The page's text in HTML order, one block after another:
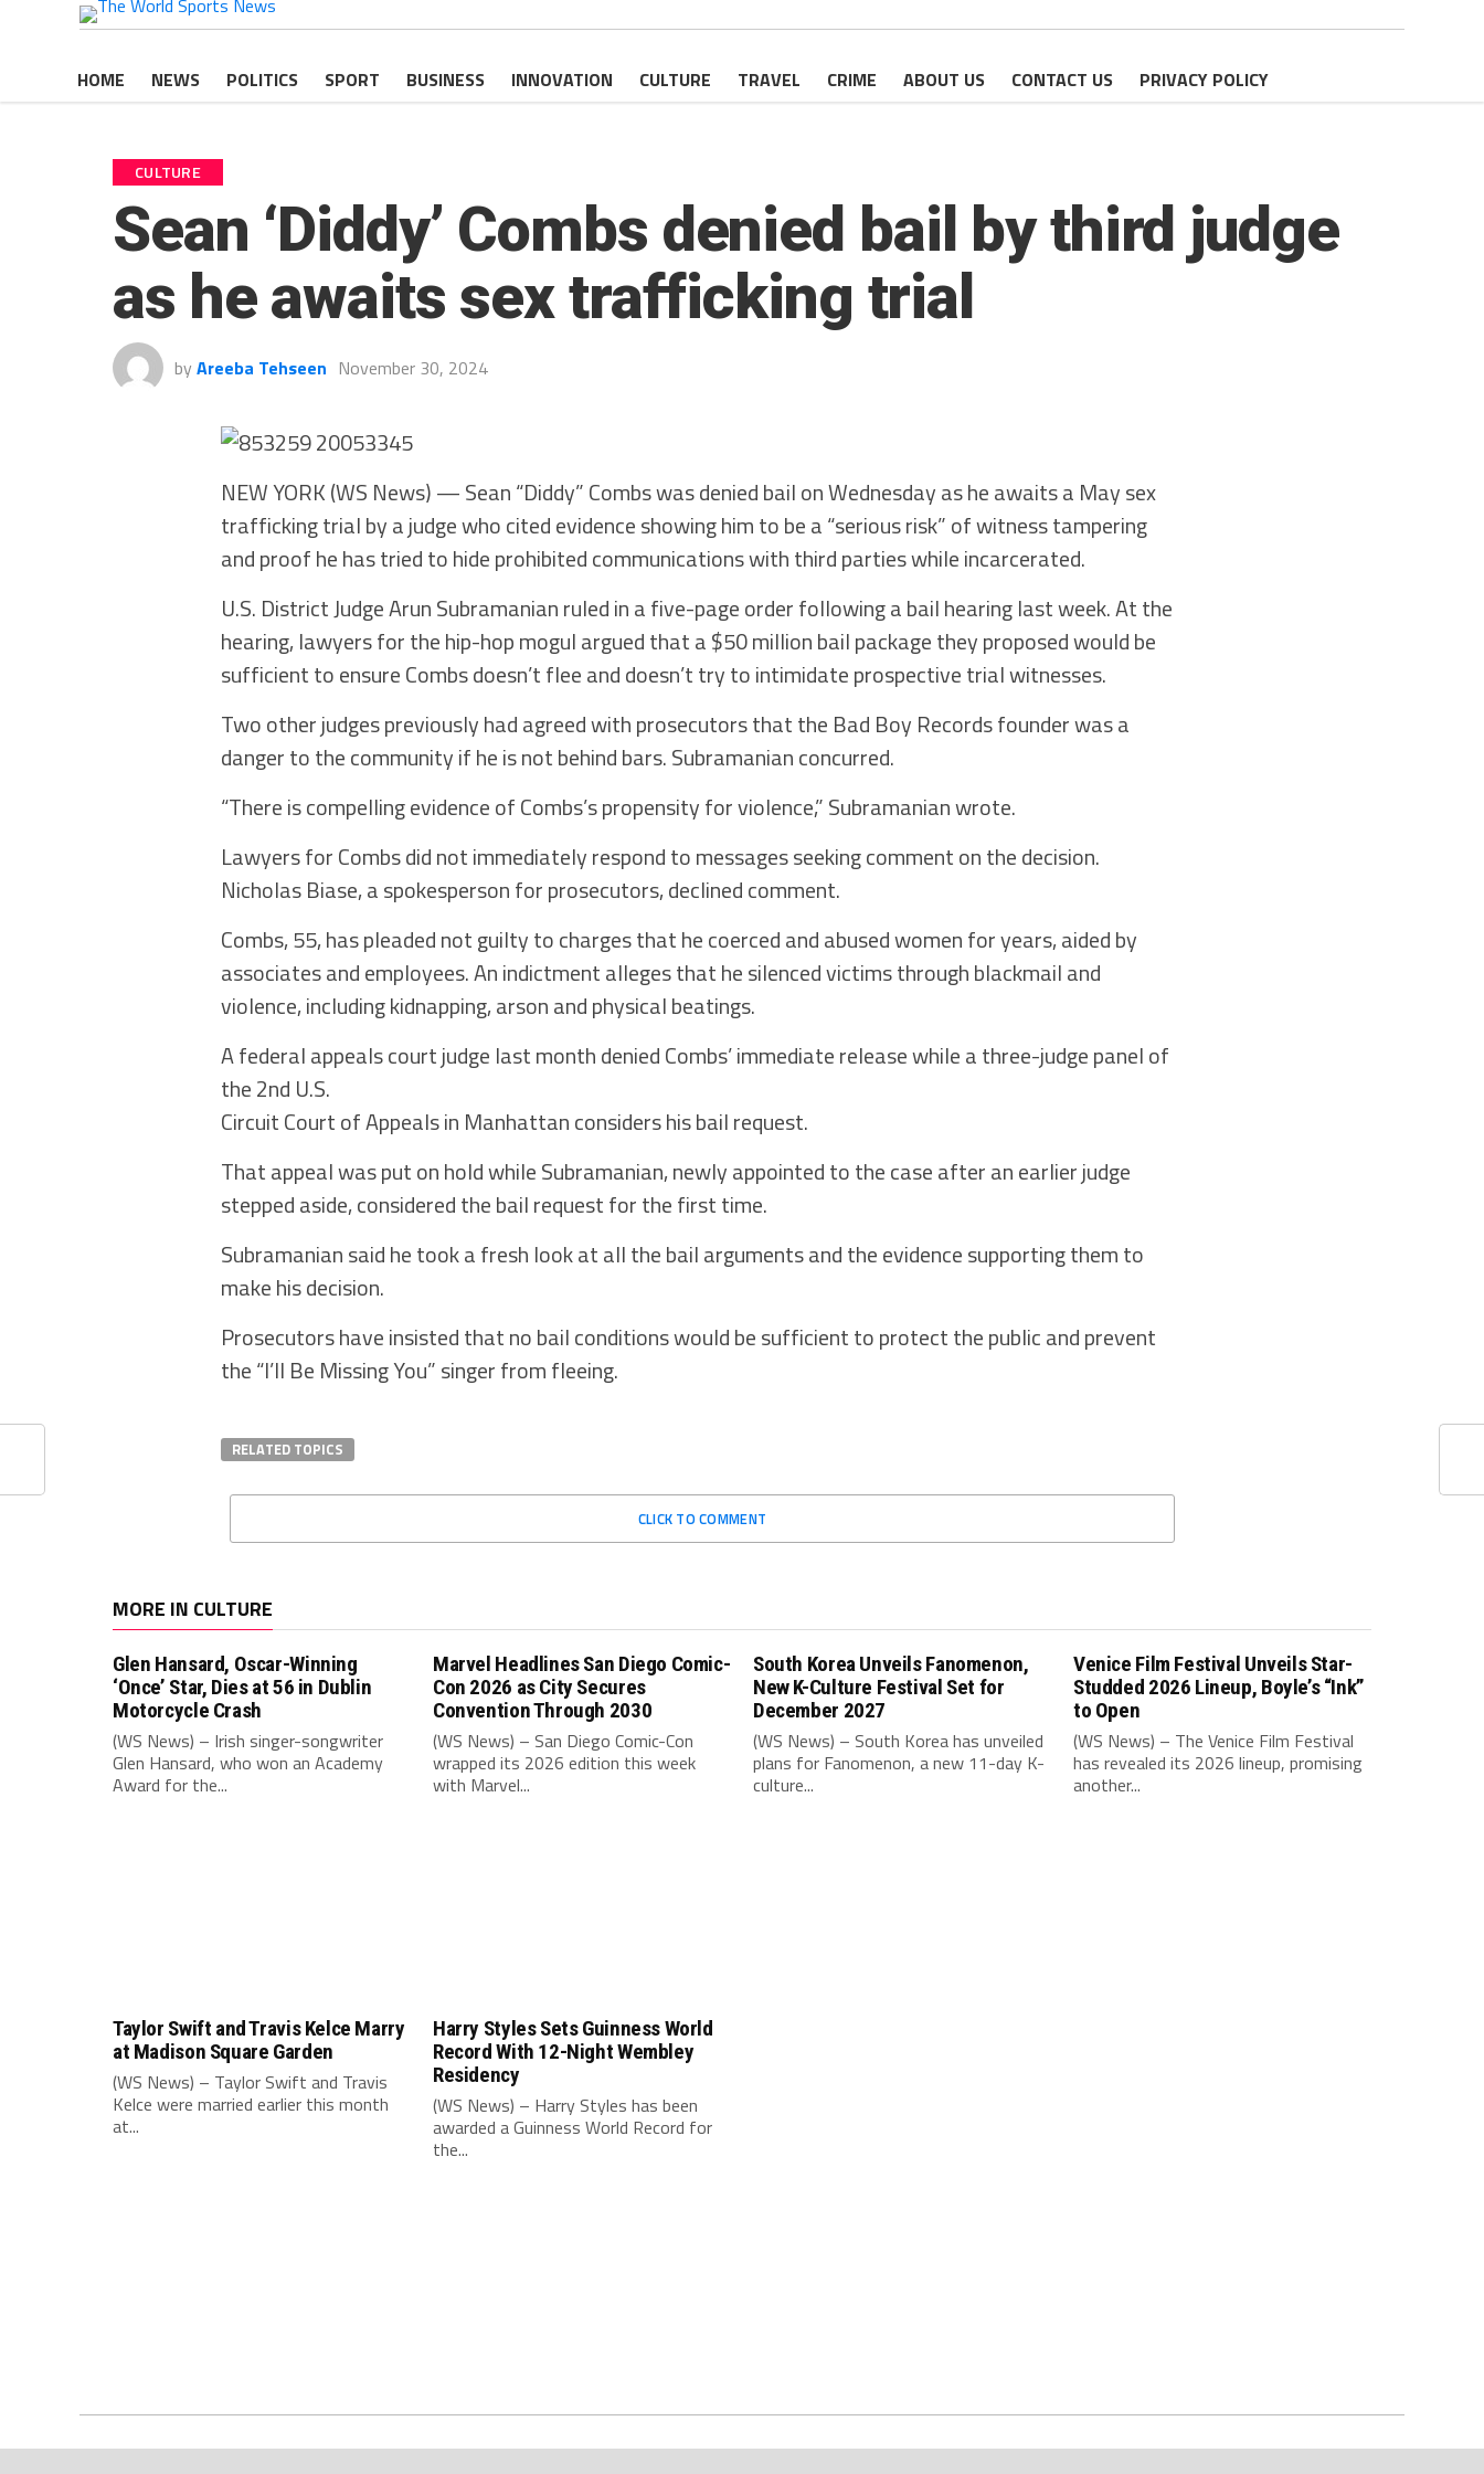
HOME NEWS POLITICS SPORT BUSINESS INNOVATION CULTURE TRAVEL CRIME ABOUT US CONTACT US PRIVACY POLICY
CULTURE
Sean ‘Diddy’ Combs denied bail by third judge
as he awaits sex trafficking trial
by Areeba Tehseen November 30, 2024
NEW YORK (WS News) — Sean “Diddy” Combs was denied bail on Wednesday as he awaits a May sex
trafficking trial by a judge who cited evidence showing him to be a “serious risk” of witness tampering
and proof he has tried to hide prohibited communications with third parties while incarcerated.
U.S. District Judge Arun Subramanian ruled in a five-page order following a bail hearing last week. At the
hearing, lawyers for the hip-hop mogul argued that a $50 million bail package they proposed would be
sufficient to ensure Combs doesn’t flee and doesn’t try to intimidate prospective trial witnesses.
Two other judges previously had agreed with prosecutors that the Bad Boy Records founder was a
danger to the community if he is not behind bars. Subramanian concurred.
“There is compelling evidence of Combs’s propensity for violence,” Subramanian wrote.
Lawyers for Combs did not immediately respond to messages seeking comment on the decision.
Nicholas Biase, a spokesperson for prosecutors, declined comment.
Combs, 55, has pleaded not guilty to charges that he coerced and abused women for years, aided by
associates and employees. An indictment alleges that he silenced victims through blackmail and
violence, including kidnapping, arson and physical beatings.
A federal appeals court judge last month denied Combs’ immediate release while a three-judge panel of
the 2nd U.S.
Circuit Court of Appeals in Manhattan considers his bail request.
That appeal was put on hold while Subramanian, newly appointed to the case after an earlier judge
stepped aside, considered the bail request for the first time.
Subramanian said he took a fresh look at all the bail arguments and the evidence supporting them to
make his decision.
Prosecutors have insisted that no bail conditions would be sufficient to protect the public and prevent
the “I’ll Be Missing You” singer from fleeing.
RELATED TOPICS
CLICK TO COMMENT
MORE IN CULTURE
Glen Hansard, Oscar-Winning
‘Once’ Star, Dies at 56 in Dublin
Motorcycle Crash
(WS News) – Irish singer-songwriter
Glen Hansard, who won an Academy
Award for the...
Marvel Headlines San Diego Comic-
Con 2026 as City Secures
Convention Through 2030
(WS News) – San Diego Comic-Con
wrapped its 2026 edition this week
with Marvel...
South Korea Unveils Fanomenon,
New K-Culture Festival Set for
December 2027
(WS News) – South Korea has unveiled
plans for Fanomenon, a new 11-day K-
culture...
Venice Film Festival Unveils Star-
Studded 2026 Lineup, Boyle’s “Ink”
to Open
(WS News) – The Venice Film Festival
has revealed its 2026 lineup, promising
another...
Taylor Swift and Travis Kelce Marry
at Madison Square Garden
(WS News) – Taylor Swift and Travis
Kelce were married earlier this month
at...
Harry Styles Sets Guinness World
Record With 12-Night Wembley
Residency
(WS News) – Harry Styles has been
awarded a Guinness World Record for
the...